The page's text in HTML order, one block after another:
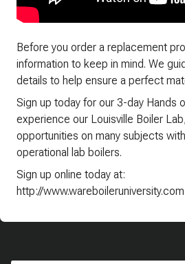
Before you order a replacement
information to keep in mind. We
details to help ensure a perfect
Sign up today for our 3-day Hands
experience our Louisville Boiler
opportunities on many subjects
operational lab boilers.
Sign up online today at:
http://www.wareboileruniversity.com